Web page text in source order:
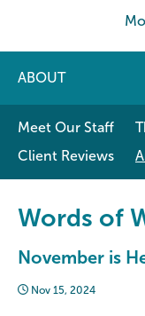
ABOUT
Meet Our Staff
Client Reviews
Words of
November is
Nov 15, 2024